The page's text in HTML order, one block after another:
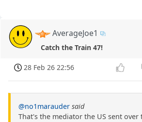
AverageJoe1
Catch the Train 47!
28 Feb 26 22:56
@no1marauder said
That's the mediator the US sent over